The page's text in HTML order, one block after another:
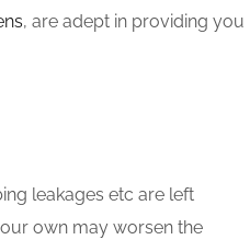
, are adept in providing you
leakages etc are left
own may worsen the